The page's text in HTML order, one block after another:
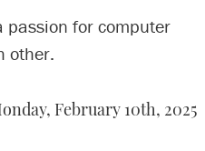
passion for computer
other.
February 10th, 2025